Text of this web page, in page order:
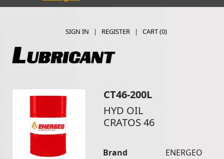
SIGN IN | REGISTER |CART (0)
CT46-200L
HYD OIL
CRATOS 46
Brand
ENERGEO